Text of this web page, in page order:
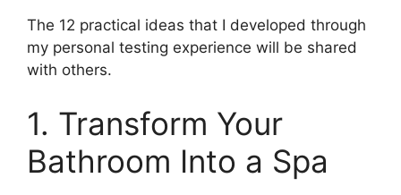
The 12 practical ideas that I developed through
my personal testing experience will be shared
with others.
1. Transform Your
Bathroom Into a Spa